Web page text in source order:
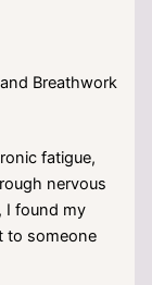
Breathwork
fatigue,
nervous
I found my
to someone